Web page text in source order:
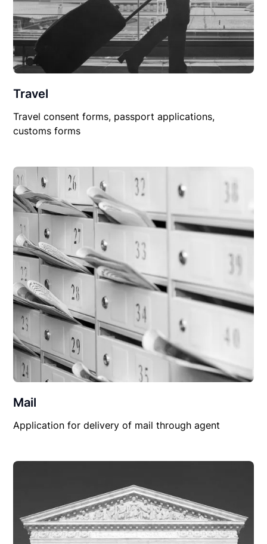
Travel
Travel consent forms, passport applications,
customs forms
Mail
Application for delivery of mail through agent